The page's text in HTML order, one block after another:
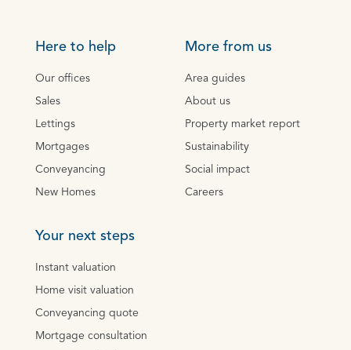
Here to help
Our offices
Sales
Lettings
Mortgages
Conveyancing
New Homes
More from us
Area guides
About us
Property market report
Sustainability
Social impact
Careers
Your next steps
Instant valuation
Home visit valuation
Conveyancing quote
Mortgage consultation